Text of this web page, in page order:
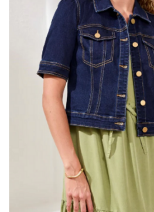
Kitchen / Dining
Gifts / Stationary
Gift cards